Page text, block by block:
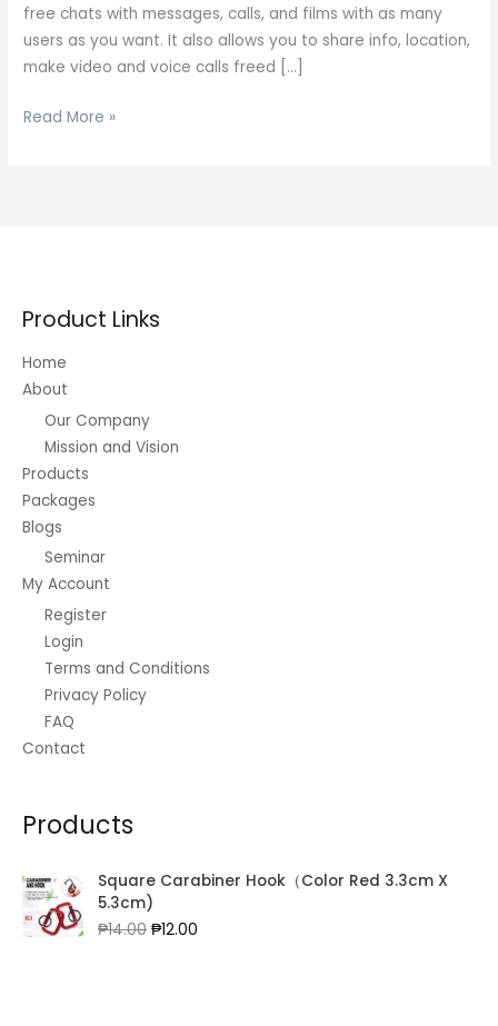
free chats with messages, calls, and films with as many
users as you want. It also allows you to share info, location,
make video and voice calls freed […]
Two
Else
Read More »
Product Links
Home
About
Our Company
Mission and Vision
Products
Packages
Blogs
Seminar
My Account
Register
Login
Terms and Conditions
Privacy Policy
FAQ
Contact
Products
Square Carabiner Hook（Color Red 3.3cm X
5.3cm)
₱14.00Original
₱12.00